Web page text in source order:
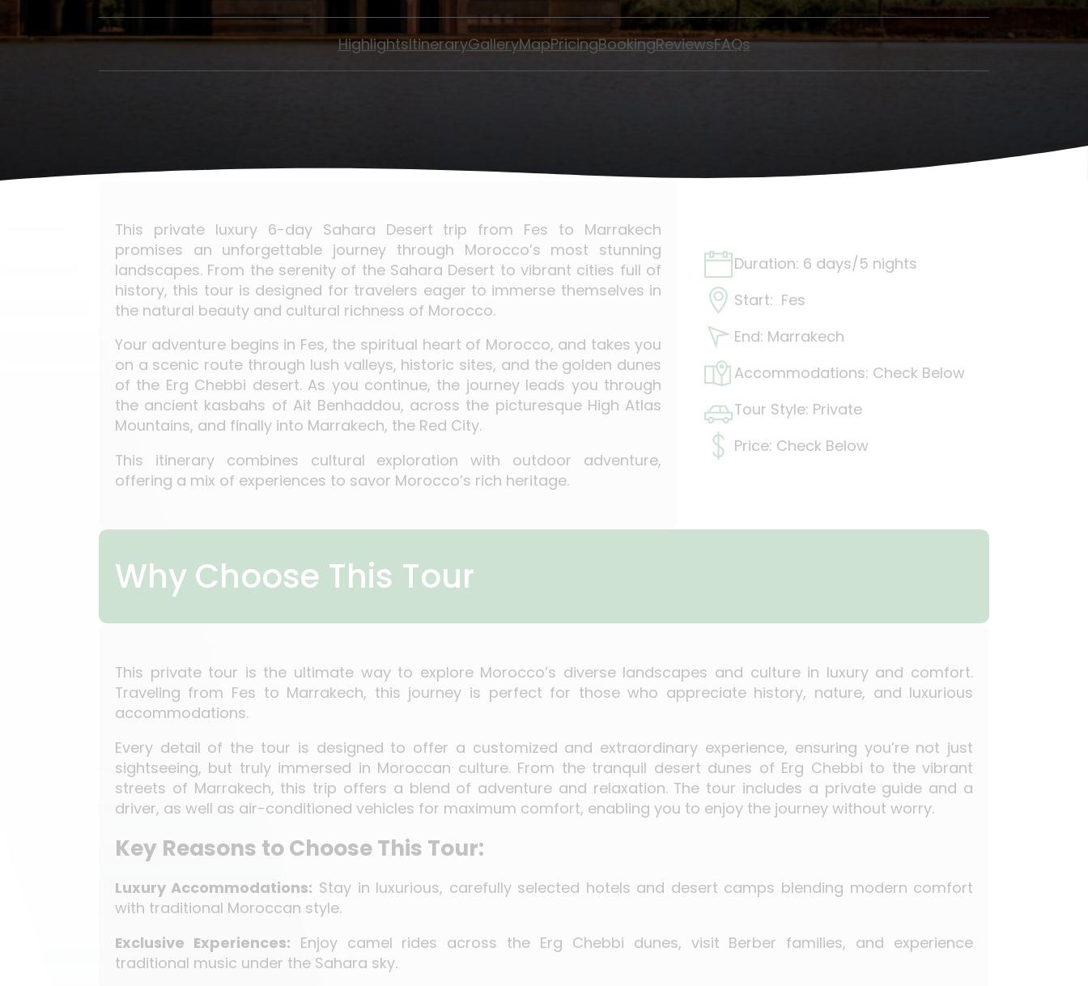
HighlightsItineraryGalleryMapPricingBookingReviewsFAQs
This private luxury 6-day Sahara Desert trip from Fes to Marrakech
promises an unforgettable journey through Morocco’s most stunning
landscapes. From the serenity of the Sahara Desert to vibrant cities full of
history, this tour is designed for travelers eager to immerse themselves in
the natural beauty and cultural richness of Morocco.
Your adventure begins in Fes, the spiritual heart of Morocco, and takes you
on a scenic route through lush valleys, historic sites, and the golden dunes
of the Erg Chebbi desert. As you continue, the journey leads you through
the ancient kasbahs of Ait Benhaddou, across the picturesque High Atlas
Mountains, and finally into Marrakech, the Red City.
This itinerary combines cultural exploration with outdoor adventure,
offering a mix of experiences to savor Morocco’s rich heritage.
Duration: 6 days/5 nights
Start: Fes
End: Marrakech
Accommodations: Check Below
Tour Style: Private
Price: Check Below
Why Choose This Tour
This private tour is the ultimate way to explore Morocco’s diverse landscapes and culture in luxury and comfort.
Traveling from Fes to Marrakech, this journey is perfect for those who appreciate history, nature, and luxurious
accommodations.
Every detail of the tour is designed to offer a customized and extraordinary experience, ensuring you’re not just
sightseeing, but truly immersed in Moroccan culture. From the tranquil desert dunes of Erg Chebbi to the vibrant
streets of Marrakech, this trip offers a blend of adventure and relaxation. The tour includes a private guide and a
driver, as well as air-conditioned vehicles for maximum comfort, enabling you to enjoy the journey without worry.
Key Reasons to Choose This Tour:
Luxury Accommodations: Stay in luxurious, carefully selected hotels and desert camps blending modern comfort
with traditional Moroccan style.
Exclusive Experiences: Enjoy camel rides across the Erg Chebbi dunes, visit Berber families, and experience
traditional music under the Sahara sky.